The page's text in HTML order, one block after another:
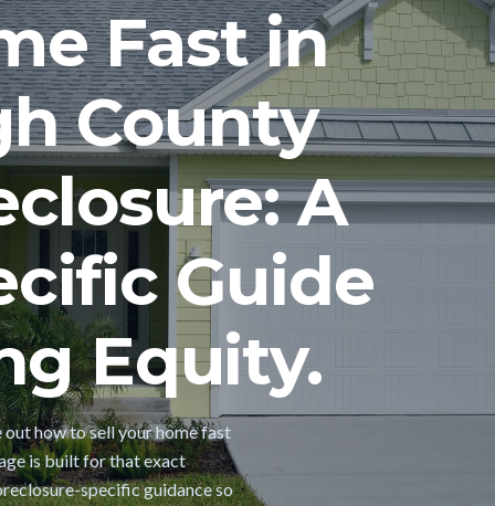
Fast in
County
A
Guide
Equity.
how to sell your home fast
is built for that exact
specific guidance so